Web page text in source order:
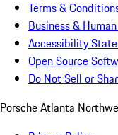
Terms &
Business &
Accessibility
Open Source
Do Not Sell or
Porsche Atlanta